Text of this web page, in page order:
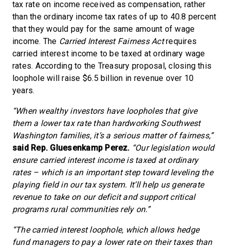
tax rate on income received as compensation, rather
than the ordinary income tax rates of up to 40.8 percent
that they would pay for the same amount of wage
income. The Carried Interest Fairness Actrequires
carried interest income to be taxed at ordinary wage
rates. According to the Treasury proposal, closing this
loophole will raise $6.5 billion in revenue over 10
years.
“When wealthy investors have loopholes that give
them a lower tax rate than hardworking Southwest
Washington families, it’s a serious matter of fairness,”
said Rep. Gluesenkamp Perez. “Our legislation would
ensure carried interest income is taxed at ordinary
rates – which is an important step toward leveling the
playing field in our tax system. It’ll help us generate
revenue to take on our deficit and support critical
programs rural communities rely on.”
“The carried interest loophole, which allows hedge
fund managers to pay a lower rate on their taxes than